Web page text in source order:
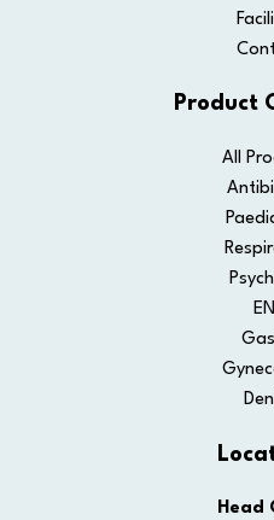
Product
All
Head